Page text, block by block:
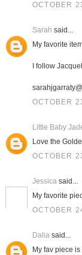
OCTOBER
Sarah said...
My favorite
I follow
OCTOBER
Little Baby
Love the
OCTOBER
Jessicasaid...
My favorite
OCTOBER
Daliasaid...
My fav piece